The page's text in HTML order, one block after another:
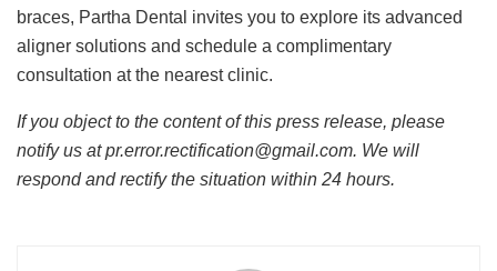
braces, Partha Dental invites you to explore its advanced
aligner solutions and schedule a complimentary
consultation at the nearest clinic.
If you object to the content of this press release, please
notify us at pr.error.rectification@gmail.com. We will
respond and rectify the situation within 24 hours.